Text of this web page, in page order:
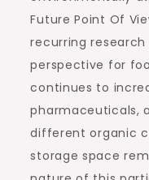
Future Point Of
recurring
perspective for
continues to
pharmaceuticals,
different organic
storage space